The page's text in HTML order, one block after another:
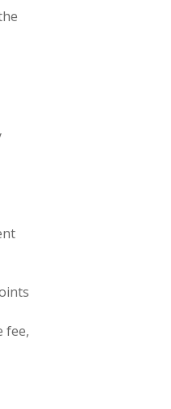
fee,